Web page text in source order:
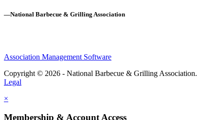
—National Barbecue & Grilling Association
Association Management Software
Copyright © 2026 - National Barbecue & Grilling Association.
Legal
×
Membership & Account Access